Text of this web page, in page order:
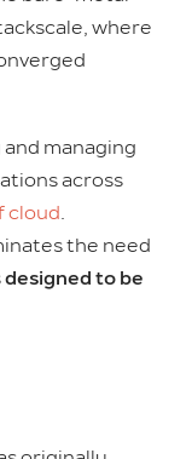
where
managing
across
cloud.
the need
designed to be